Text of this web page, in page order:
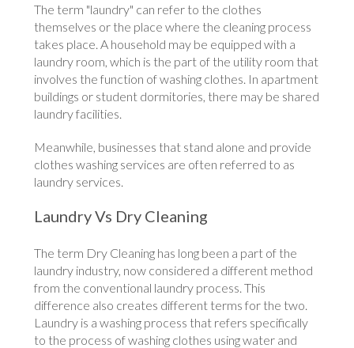
The term "laundry" can refer to the clothes
themselves or the place where the cleaning process
takes place. A household may be equipped with a
laundry room, which is the part of the utility room that
involves the function of washing clothes. In apartment
buildings or student dormitories, there may be shared
laundry facilities.
Meanwhile, businesses that stand alone and provide
clothes washing services are often referred to as
laundry services.
Laundry Vs Dry Cleaning
The term Dry Cleaning has long been a part of the
laundry industry, now considered a different method
from the conventional laundry process. This
difference also creates different terms for the two.
Laundry is a washing process that refers specifically
to the process of washing clothes using water and